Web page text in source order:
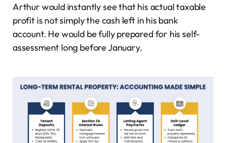
Arthur would instantly see that his actual taxable
profit is not simply the cash left in his bank
account. He would be fully prepared for his self-
assessment long before January.